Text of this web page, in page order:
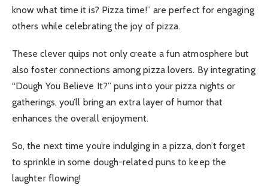
know what time it is? Pizza time!” are perfect for engaging
others while celebrating the joy of pizza.
These clever quips not only create a fun atmosphere but
also foster connections among pizza lovers. By integrating
“Dough You Believe It?” puns into your pizza nights or
gatherings, you’ll bring an extra layer of humor that
enhances the overall enjoyment.
So, the next time you’re indulging in a pizza, don’t forget
to sprinkle in some dough-related puns to keep the
laughter flowing!